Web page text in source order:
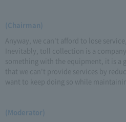
(Chairman)
Anyway, we can't afford to lose
Inevitably, toll collection is a
something with the equipment, it is a
that we can't provide services by
want to keep doing so while
(Moderator)